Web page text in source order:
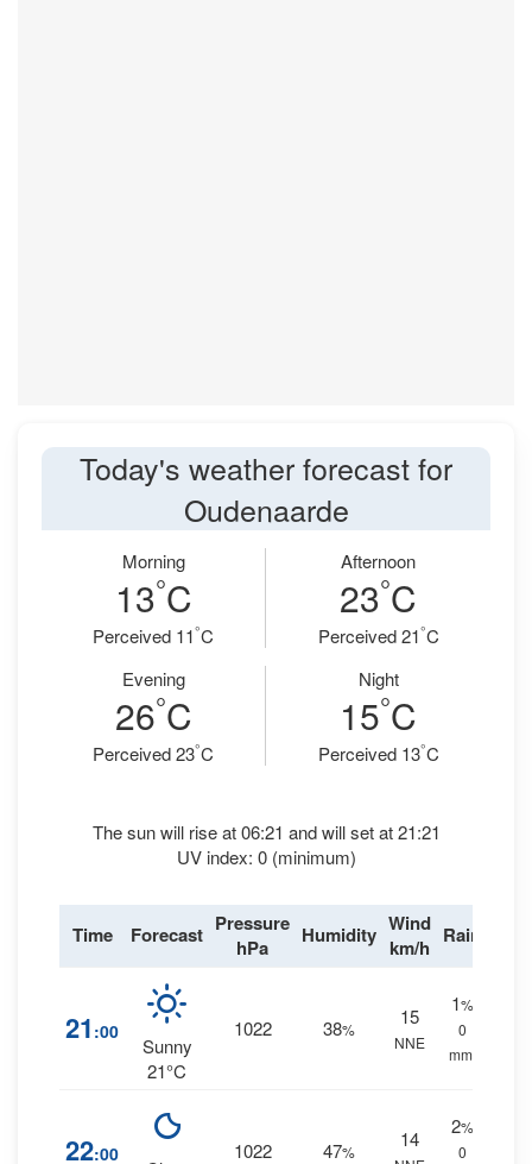
Today's weather forecast for
Oudenaarde
Morning
13°C
Perceived 11°C
Afternoon
23°C
Perceived 21°C
Evening
26°C
Perceived 23°C
Night
15°C
Perceived 13°C
The sun will rise at 06:21 and will set at 21:21
UV index: 0 (minimum)
Time Forecast Pressure
hPa
Humidity Wind
km/h Rain
21 :00
Sunny
21°C
1022 38%
15
NNE
1%
0
mm.
22:00 1022 47%
14
2%
0